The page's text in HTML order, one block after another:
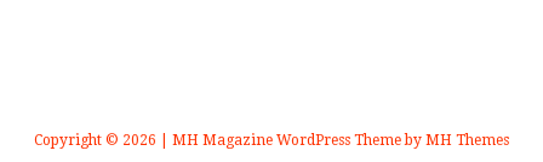
Copyright © 2026 | MH Magazine WordPress Theme by MH Themes